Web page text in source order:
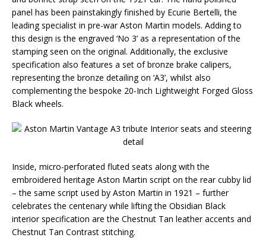
panel has been painstakingly finished by Ecurie Bertelli, the
leading specialist in pre-war Aston Martin models. Adding to
this design is the engraved ‘No 3’ as a representation of the
stamping seen on the original. Additionally, the exclusive
specification also features a set of bronze brake calipers,
representing the bronze detailing on ‘A3’, whilst also
complementing the bespoke 20-Inch Lightweight Forged Gloss
Black wheels.
Inside, micro-perforated fluted seats along with the
embroidered heritage Aston Martin script on the rear cubby lid
– the same script used by Aston Martin in 1921 – further
celebrates the centenary while lifting the Obsidian Black
interior specification are the Chestnut Tan leather accents and
Chestnut Tan Contrast stitching.